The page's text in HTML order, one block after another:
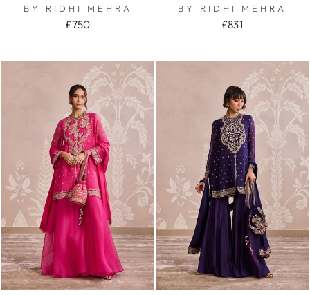
BY RIDHI MEHRA
£750
BY RIDHI MEHRA
£831